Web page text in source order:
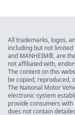
All trademarks, logos,
including but not limited
and MANHEIM®, are
not affiliated with,
The content on this
be copied, reproduced,
The National Motor
electronic system
provide consumers with
does not contain